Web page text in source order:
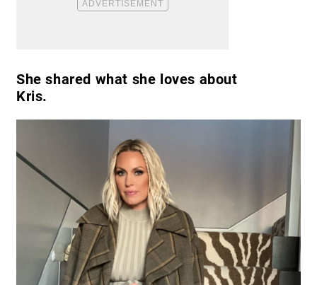
She shared what she loves about
Kris.